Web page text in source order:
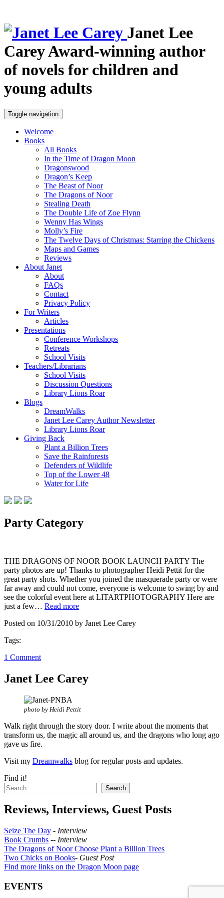
Janet Lee
CareyAward-winning author
of novels for children and
young adults
Toggle navigation
Welcome
Books
All Books
In the Time of Dragon Moon
Dragonswood
Dragon’s Keep
The Beast of Noor
The Dragons of Noor
Stealing Death
The Double Life of Zoe Flynn
Wenny Has Wings
Molly’s Fire
The Twelve Days of Christmas: Starring the Chickens
Maps and Games
Reviews
About Janet
About
FAQs
Contact
Privacy Policy
For Writers
Articles
Presentations
Conference Workshops
Retreats
School Visits
Teachers/Librarians
School Visits
Discussion Questions
Library Lions Roar
Blogs
DreamWalks
Janet Lee Carey Author Newsletter
Library Lions Roar
Giving Back
Plant a Billion Trees
Save the Rainforests
Defenders of Wildlife
Top of the Lower 48
Water for Life
Party Category
THE DRAGONS OF NOOR BOOK LAUNCH PARTY The
party photos are up! Thanks to photographer Heidi Pettit for the
great party shots. Whether you joined the masquerade party or were
far away and could not come, everyone is welcome to swing by and
see the colorful event here at LITARTPHOTOGRAPHY Here are
just a few… Read more
Posted on 10/31/2010 by Janet Lee Carey
Tags:
1 Comment
Janet Lee Carey
photo by Heidi Pettit
Walk right through the story door. I write about the moments that
transform us, the magic all around us, and the dragons who long ago
gave us fire.
Visit my Dreamwalks blog for regular posts and updates.
Find it!
Search
Reviews, Interviews, Guest Posts
Seize The Day - Interview
Book Crumbs -- Interview
The Dragons of Noor Choose Plant a Billion Trees
Two Chicks on Books- Guest Post
Find more links on the Dragon Moon page
EVENTS